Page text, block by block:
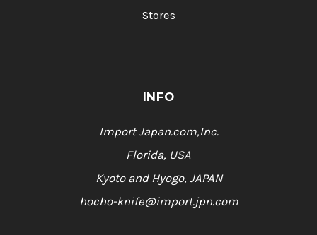
Stores
INFO
Import Japan.com,Inc.
Florida, USA
Kyoto and Hyogo, JAPAN
hocho-knife@import.jpn.com